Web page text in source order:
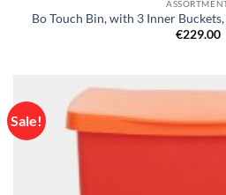
Bo Touch Bin, with 3 Inner
€229.00
Sale!